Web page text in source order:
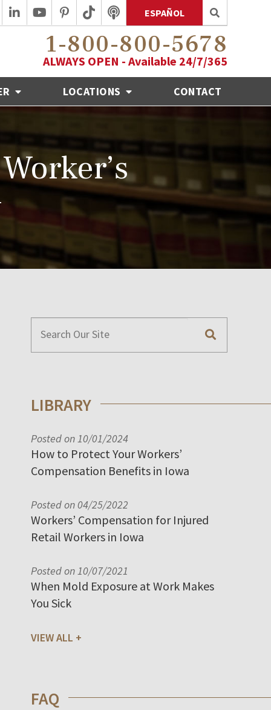
ESPAÑOL
1-800-800-5678
ALWAYS OPEN - Available 24/7/365
LOCATIONS CONTACT
LIBRARY
Posted on 10/01/2024
How to Protect Your Workers’
Compensation Benefits in Iowa
Posted on 04/25/2022
Workers’ Compensation for Injured
Retail Workers in Iowa
Posted on 10/07/2021
When Mold Exposure at Work Makes
You Sick
VIEW ALL
FAQ